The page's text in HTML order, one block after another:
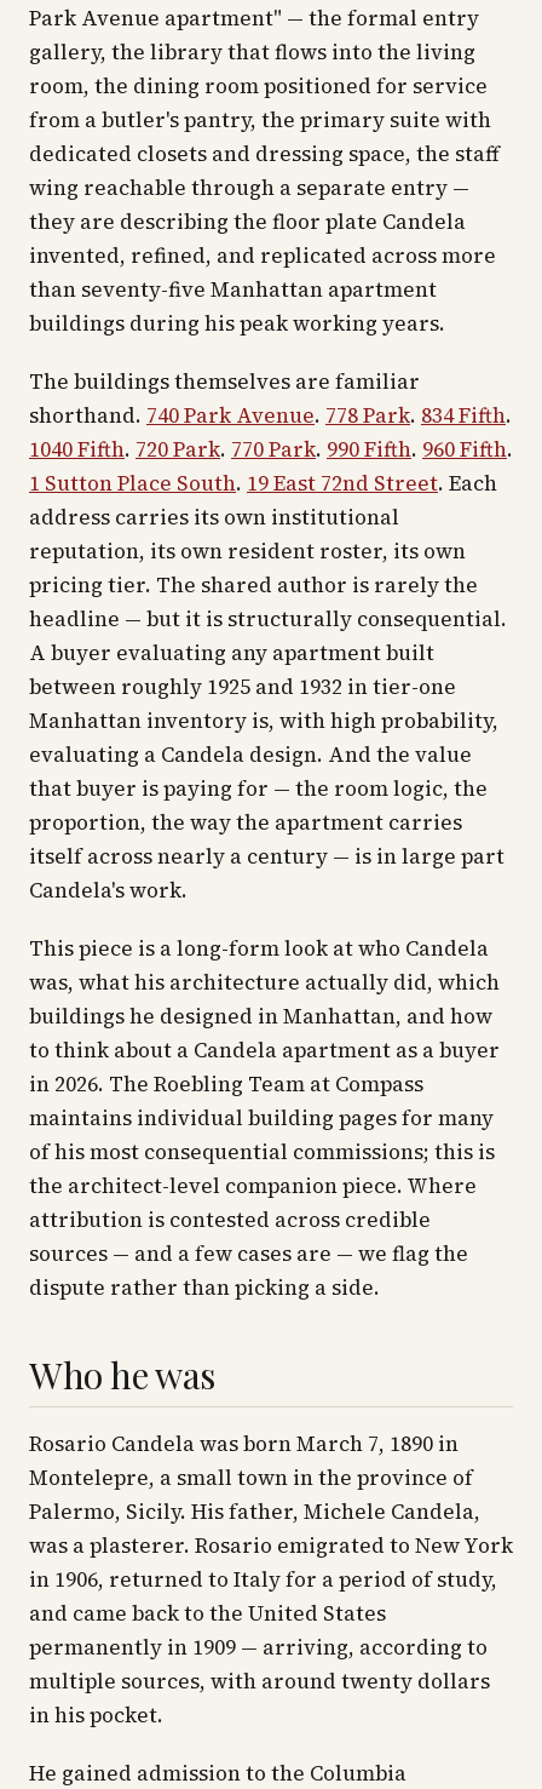
Park Avenue apartment" — the formal entry
gallery, the library that flows into the living
room, the dining room positioned for service
from a butler's pantry, the primary suite with
dedicated closets and dressing space, the staff
wing reachable through a separate entry —
they are describing the floor plate Candela
invented, refined, and replicated across more
than seventy-five Manhattan apartment
buildings during his peak working years.
The buildings themselves are familiar
shorthand. 740 Park Avenue. 778 Park. 834 Fifth.
1040 Fifth. 720 Park. 770 Park. 990 Fifth. 960 Fifth.
1 Sutton Place South. 19 East 72nd Street. Each
address carries its own institutional
reputation, its own resident roster, its own
pricing tier. The shared author is rarely the
headline — but it is structurally consequential.
A buyer evaluating any apartment built
between roughly 1925 and 1932 in tier-one
Manhattan inventory is, with high probability,
evaluating a Candela design. And the value
that buyer is paying for — the room logic, the
proportion, the way the apartment carries
itself across nearly a century — is in large part
Candela's work.
This piece is a long-form look at who Candela
was, what his architecture actually did, which
buildings he designed in Manhattan, and how
to think about a Candela apartment as a buyer
in 2026. The Roebling Team at Compass
maintains individual building pages for many
of his most consequential commissions; this is
the architect-level companion piece. Where
attribution is contested across credible
sources — and a few cases are — we flag the
dispute rather than picking a side.
Who he was
Rosario Candela was born March 7, 1890 in
Montelepre, a small town in the province of
Palermo, Sicily. His father, Michele Candela,
was a plasterer. Rosario emigrated to New York
in 1906, returned to Italy for a period of study,
and came back to the United States
permanently in 1909 — arriving, according to
multiple sources, with around twenty dollars
in his pocket.
He gained admission to the Columbia